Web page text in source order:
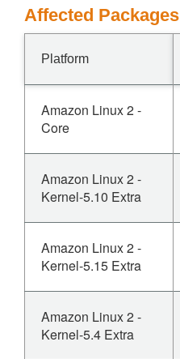
Affected Packages
Platform
Amazon Linux 2 -
Core
Amazon Linux 2 -
Kernel-5.10 Extra
Amazon Linux 2 -
Kernel-5.15 Extra
Amazon Linux 2 -
Kernel-5.4 Extra